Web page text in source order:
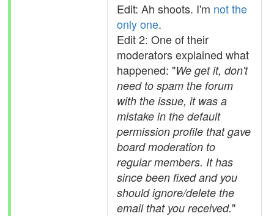
Edit: Ah shoots. I'm not the
only one.
Edit 2: One of their
moderators explained what
happened: "We get it, don't
need to spam the forum
with the issue, it was a
mistake in the default
permission profile that gave
board moderation to
regular members. It has
since been fixed and you
should ignore/delete the
email that you received."